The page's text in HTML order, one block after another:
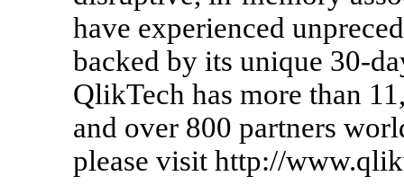
have experienced
backed by its unique 30-
QlikTech has more than
and over 800 partners
please visit http://